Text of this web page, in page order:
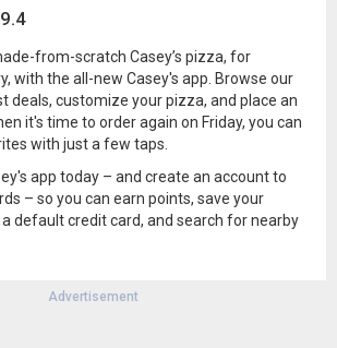
from-scratch Casey’s pizza, for
with the all-new Casey's app. Browse our
deals, customize your pizza, and place an
it's time to order again on Friday, you can
with just a few taps.
app today – and create an account to
– so you can earn points, save your
default credit card, and search for nearby
Advertisement